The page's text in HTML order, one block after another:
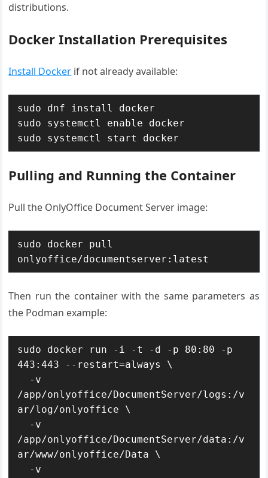
distributions.
Docker Installation Prerequisites
Install Docker if not already available:
sudo dnf install docker
sudo systemctl enable docker
sudo systemctl start docker
Pulling and Running the Container
Pull the OnlyOffice Document Server image:
sudo docker pull
onlyoffice/documentserver:latest
Then run the container with the same parameters as
the Podman example:
sudo docker run -i -t -d -p 80:80 -p
443:443 --restart=always \
/app/onlyoffice/DocumentServer/logs:/v
ar/log/onlyoffice \
/app/onlyoffice/DocumentServer/data:/v
ar/www/onlyoffice/Data \